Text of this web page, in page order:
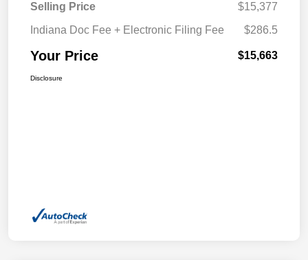
Selling Price
$15,377
Indiana Doc Fee + Electronic Filing Fee
$286.5
Your Price $15,663
Disclosure